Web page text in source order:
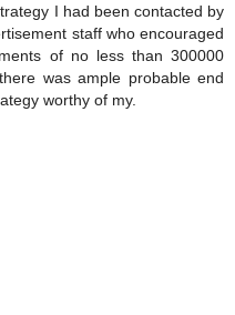
I had been contacted by
staff who encouraged
of no less than 300000
was ample probable end
worthy of my.